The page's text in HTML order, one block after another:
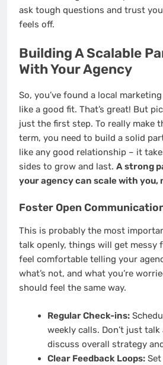
ask tough questions and trust
feels off.
Building A Scalable
With Your Agency
So, you’ve found a local
like a good fit. That’s great! But
just the first step. To really make
term, you need to build a solid
like any good relationship – it
sides to grow and last. A strong
your agency can scale with you,
Foster Open
This is probably the most
talk openly, things will get messy
feel comfortable telling your
what’s not, and what you’re
should feel the same way.
Regular Check-ins:
weekly calls. Don’t just
discuss overall strategy
Clear Feedback Loops:Set